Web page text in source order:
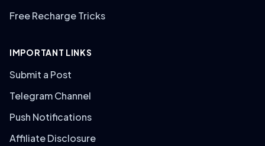
Free Recharge Tricks
IMPORTANT LINKS
Submit a Post
Telegram Channel
Push Notifications
Affiliate Disclosure